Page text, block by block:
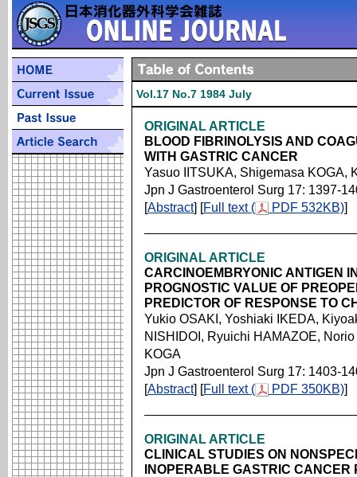
Vol.17 No.7 1984 July
ORIGINAL ARTICLE
BLOOD FIBRINOLYSIS AND
WITH GASTRIC CANCER
Yasuo IITSUKA, Shigemasa KOGA,
Jpn J Gastroenterol Surg 17: 1397-
[Abstract] [Full text ( PDF 532KB)]
ORIGINAL ARTICLE
CARCINOEMBRYONIC ANTIGEN
PROGNOSTIC VALUE OF
PREDICTOR OF RESPONSE TO
Yukio OSAKI, Yoshiaki IKEDA,
NISHIDOI, Ryuichi HAMAZOE,
KOGA
Jpn J Gastroenterol Surg 17: 1403-
[Abstract] [Full text ( PDF 350KB)]
ORIGINAL ARTICLE
CLINICAL STUDIES ON
INOPERABLE GASTRIC